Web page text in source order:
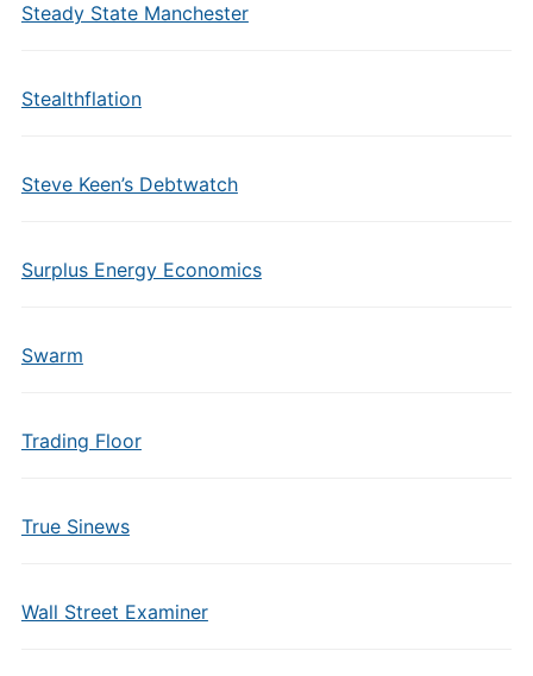
Steady State Manchester
Stealthflation
Steve Keen’s Debtwatch
Surplus Energy Economics
Swarm
Trading Floor
True Sinews
Wall Street Examiner